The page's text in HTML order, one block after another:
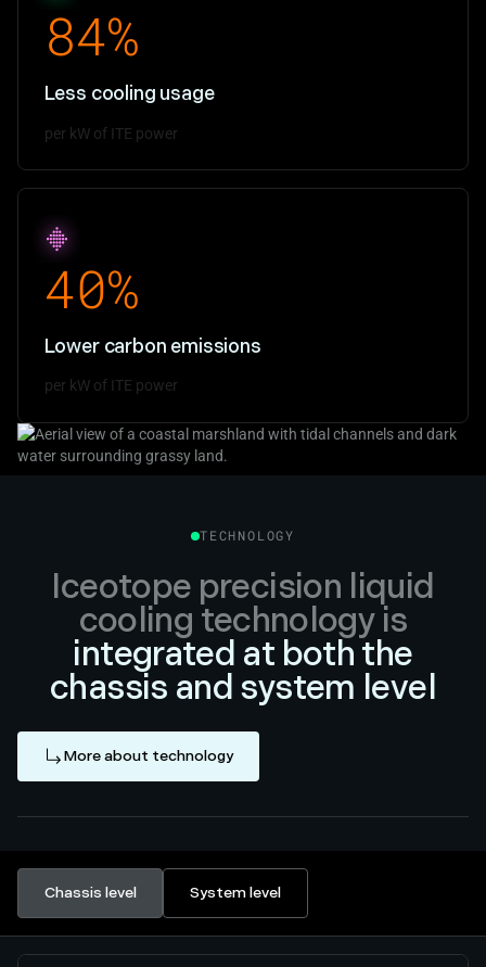
84%
Less cooling usage
per kW of ITE power
40%
Lower carbon emissions
per kW of ITE power
TECHNOLOGY
Iceotope precision liquid
cooling technology is
integrated at both the
chassis and system level
More about technology
Chassis level System level